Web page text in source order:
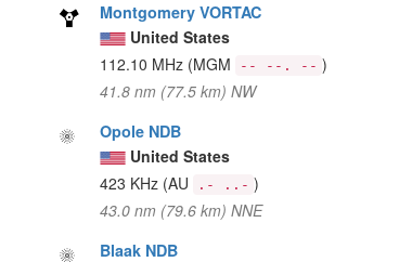
Montgomery VORTAC
United States
112.10 MHz (MGM -- --. -- )
41.8 nm (77.5 km) NW
Opole NDB
United States
423 KHz (AU .- ..- )
43.0 nm (79.6 km) NNE
Blaak NDB